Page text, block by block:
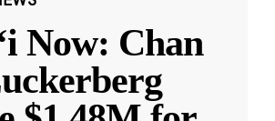
Now: Chan